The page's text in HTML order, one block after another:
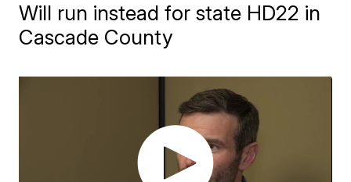
Will run instead for state HD22 in
Cascade County